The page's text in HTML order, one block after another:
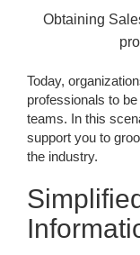
Obtaining
Today,
professionals to
teams. In this
support you to
the industry.